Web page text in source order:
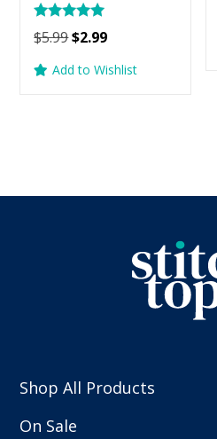
Rated
5.00
$5.99Original
was:
$2.99Current
is:
Add to Wishlist
Shop All Products
On Sale